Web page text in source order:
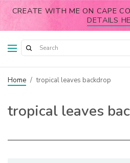
CREATE WITH ME ON CAPE
DETAILS
Home / tropical leaves backdrop
tropical leaves